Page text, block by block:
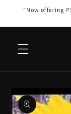
Skip to
“Now offering
Skip to
product
information